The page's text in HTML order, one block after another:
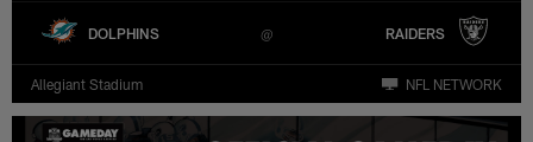
DOLPHINS RAIDERS
Allegiant Stadium NFL NETWORK